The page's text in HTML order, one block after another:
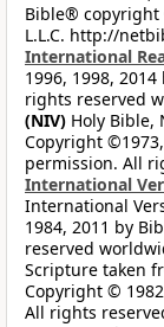
Bible® copyright
L.L.C. http://
International
1996, 1998,
rights reserved
(NIV) Holy
Copyright
permission. All
International
International
1984, 2011 by
reserved
Scripture taken
Copyright ©
All rights